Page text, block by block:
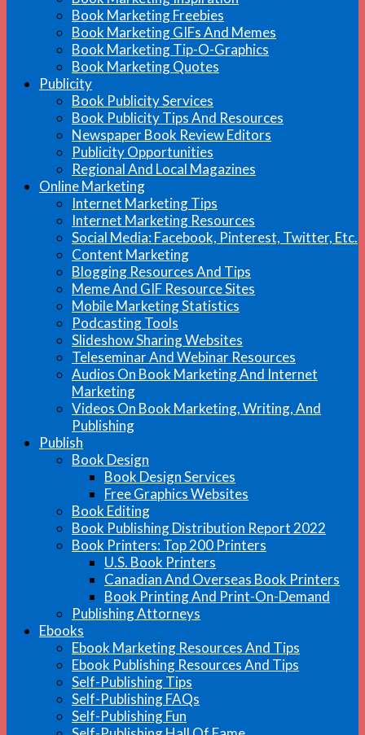
Book Marketing Freebies
Book Marketing GIFs And Memes
Book Marketing Tip-O-Graphics
Book Marketing Quotes
Publicity
Book Publicity Services
Book Publicity Tips And Resources
Newspaper Book Review Editors
Publicity Opportunities
Regional And Local Magazines
Online Marketing
Internet Marketing Tips
Internet Marketing Resources
Social Media: Facebook, Pinterest, Twitter, Etc.
Content Marketing
Blogging Resources And Tips
Meme And GIF Resource Sites
Mobile Marketing Statistics
Podcasting Tools
Slideshow Sharing Websites
Teleseminar And Webinar Resources
Audios On Book Marketing And Internet
Marketing
Videos On Book Marketing, Writing, And
Publishing
Publish
Book Design
Book Design Services
Free Graphics Websites
Book Editing
Book Publishing Distribution Report 2022
Book Printers: Top 200 Printers
U.S. Book Printers
Canadian And Overseas Book Printers
Book Printing And Print-On-Demand
Publishing Attorneys
Ebooks
Ebook Marketing Resources And Tips
Ebook Publishing Resources And Tips
Self-Publishing Tips
Self-Publishing FAQs
Self-Publishing Fun